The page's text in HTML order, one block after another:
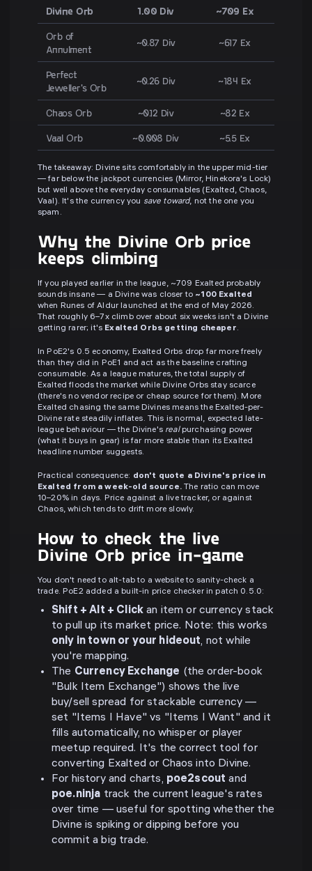
Divine Orb 1.00 Div ~709 Ex
Orb of
Annulment
~0.87 Div ~617 Ex
Perfect
Jeweller's Orb
~0.26 Div ~184 Ex
Chaos Orb ~0.12 Div ~82 Ex
Vaal Orb ~0.008 Div ~5.5 Ex
The takeaway: Divine sits comfortably in the upper mid-tier
— far below the jackpot currencies (Mirror, Hinekora's Lock)
but well above the everyday consumables (Exalted, Chaos,
Vaal). It's the currency you save toward, not the one you
spam.
Why the Divine Orb price
keeps climbing
If you played earlier in the league, ~709 Exalted probably
sounds insane — a Divine was closer to ~100 Exalted
when Runes of Aldur launched at the end of May 2026.
That roughly 6–7x climb over about six weeks isn't a Divine
getting rarer; it's Exalted Orbs getting cheaper.
In PoE2's 0.5 economy, Exalted Orbs drop far more freely
than they did in PoE1 and act as the baseline crafting
consumable. As a league matures, the total supply of
Exalted floods the market while Divine Orbs stay scarce
(there's no vendor recipe or cheap source for them). More
Exalted chasing the same Divines means the Exalted-per-
Divine rate steadily inflates. This is normal, expected late-
league behaviour — the Divine's realpurchasing power
(what it buys in gear) is far more stable than its Exalted
headline number suggests.
Practical consequence: don't quote a Divine's price in
Exalted from a week-old source.The ratio can move
10–20% in days. Price against a live tracker, or against
Chaos, which tends to drift more slowly.
How to check the live
Divine Orb price in-game
You don't need to alt-tab to a website to sanity-check a
trade. PoE2 added a built-in price checker in patch 0.5.0:
Shift + Alt + Click an item or currency stack
to pull up its market price. Note: this works
only in town or your hideout, not while
you're mapping.
The Currency Exchange (the order-book
"Bulk Item Exchange") shows the live
buy/sell spread for stackable currency —
set "Items I Have" vs "Items I Want" and it
fills automatically, no whisper or player
meetup required. It's the correct tool for
converting Exalted or Chaos into Divine.
For history and charts, poe2scout and
poe.ninja track the current league's rates
over time — useful for spotting whether the
Divine is spiking or dipping before you
commit a big trade.